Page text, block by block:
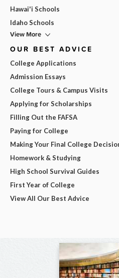
Hawai'i Schools
Idaho Schools
View More
OUR BEST ADVICE
College Applications
Admission Essays
College Tours & Campus Visits
Applying for Scholarships
Filling Out the FAFSA
Paying for College
Making Your Final College
Homework & Studying
High School Survival Guides
First Year of College
View All Our Best Advice